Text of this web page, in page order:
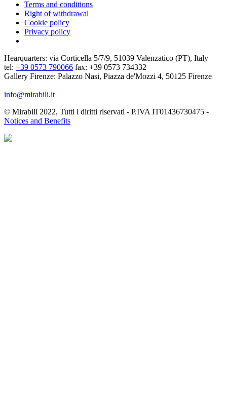
Terms and conditions
Right of withdrawal
Cookie policy
Privacy policy
Hearquarters: via Corticella 5/7/9, 51039 Valenzatico (PT), Italy
tel: +39 0573 790066 fax: +39 0573 734332
Gallery Firenze: Palazzo Nasi, Piazza de'Mozzi 4, 50125 Firenze
info@mirabili.it
© Mirabili 2022, Tutti i diritti riservati - P.IVA IT01436730475 -
Notices and Benefits